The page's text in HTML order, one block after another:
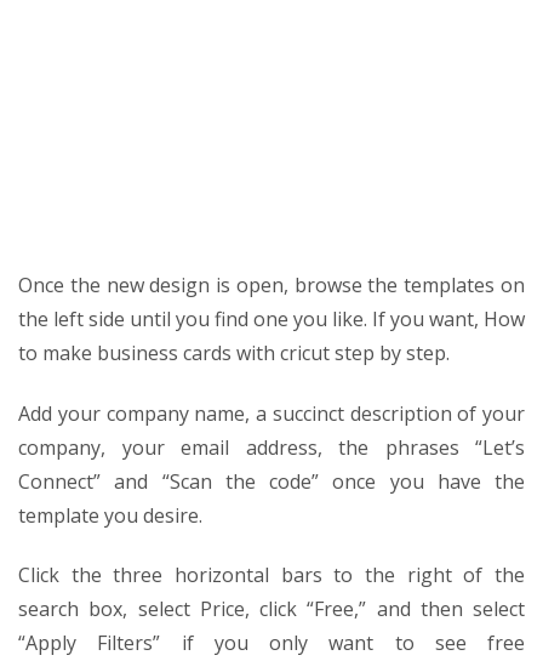
Once the new design is open, browse the templates on
the left side until you find one you like. If you want, How
to make business cards with cricut step by step.
Add your company name, a succinct description of your
company, your email address, the phrases “Let’s
Connect” and “Scan the code” once you have the
template you desire.
Click the three horizontal bars to the right of the
search box, select Price, click “Free,” and then select
“Apply Filters” if you only want to see free